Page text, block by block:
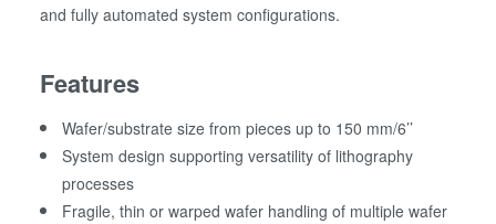
and fully automated system configurations.
Features
Wafer/substrate size from pieces up to 150 mm/6’’
System design supporting versatility of lithography
processes
Fragile, thin or warped wafer handling of multiple wafer